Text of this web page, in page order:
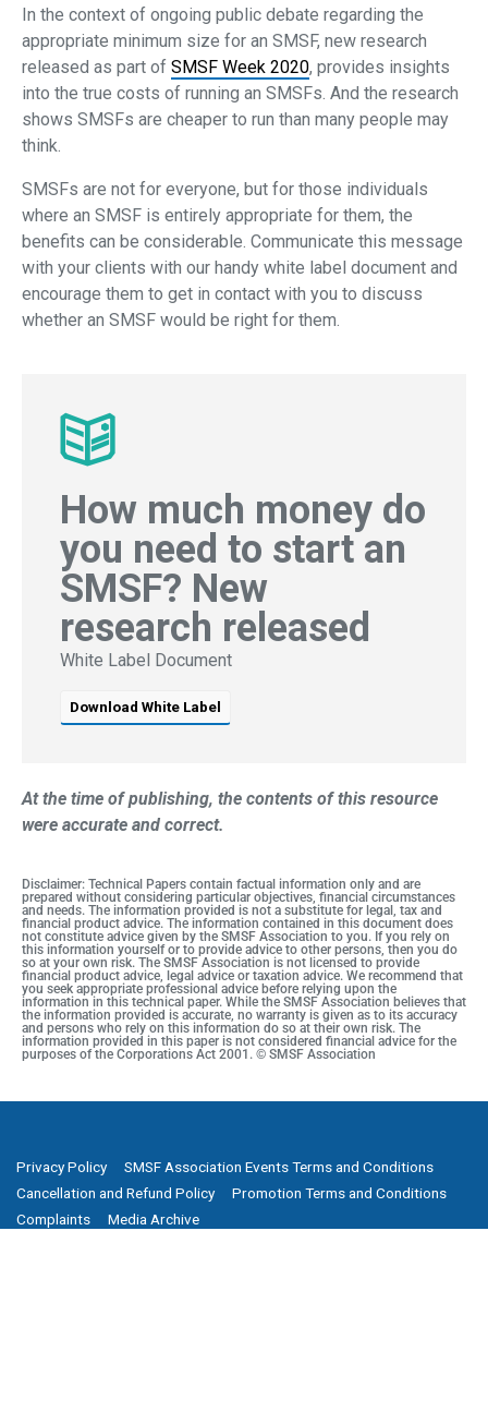
In the context of ongoing public debate regarding the
appropriate minimum size for an SMSF, new research
released as part of SMSF Week 2020, provides insights
into the true costs of running an SMSFs. And the research
shows SMSFs are cheaper to run than many people may
think.
SMSFs are not for everyone, but for those individuals
where an SMSF is entirely appropriate for them, the
benefits can be considerable. Communicate this message
with your clients with our handy white label document and
encourage them to get in contact with you to discuss
whether an SMSF would be right for them.
How much money do
you need to start an
SMSF? New
research released
White Label Document
Download White Label
At the time of publishing, the contents of this resource
were accurate and correct.
Disclaimer: Technical Papers contain factual information only and are
prepared without considering particular objectives, financial circumstances
and needs. The information provided is not a substitute for legal, tax and
financial product advice. The information contained in this document does
not constitute advice given by the SMSF Association to you. If you rely on
this information yourself or to provide advice to other persons, then you do
so at your own risk. The SMSF Association is not licensed to provide
financial product advice, legal advice or taxation advice. We recommend that
you seek appropriate professional advice before relying upon the
information in this technical paper. While the SMSF Association believes that
the information provided is accurate, no warranty is given as to its accuracy
and persons who rely on this information do so at their own risk. The
information provided in this paper is not considered financial advice for the
purposes of the Corporations Act 2001. © SMSF Association
Privacy Policy
SMSF Association Events Terms and Conditions
Cancellation and Refund Policy
Promotion Terms and Conditions
Complaints
Media Archive